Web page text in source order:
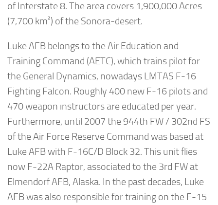
of Interstate 8. The area covers 1,900,000 Acres
(7,700 km²) of the Sonora-desert.
Luke AFB belongs to the Air Education and
Training Command (AETC), which trains pilot for
the General Dynamics, nowadays LMTAS F-16
Fighting Falcon. Roughly 400 new F-16 pilots and
470 weapon instructors are educated per year.
Furthermore, until 2007 the 944th FW / 302nd FS
of the Air Force Reserve Command was based at
Luke AFB with F-16C/D Block 32. This unit flies
now F-22A Raptor, associated to the 3rd FW at
Elmendorf AFB, Alaska. In the past decades, Luke
AFB was also responsible for training on the F-15